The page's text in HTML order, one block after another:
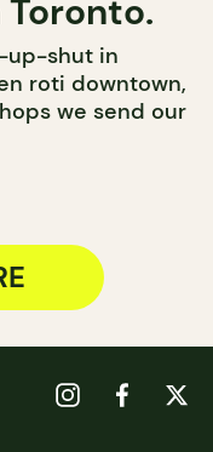
up-shut in
roti downtown,
we send our